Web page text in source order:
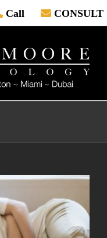
Call CONSULT